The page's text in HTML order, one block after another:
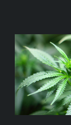
ABOUT US
CLUBS
FAQ
View
Larger
Image